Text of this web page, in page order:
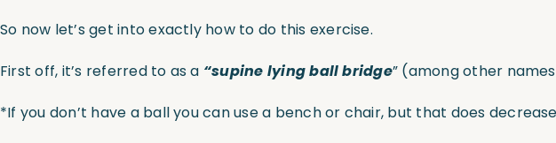
So now let’s get into exactly how to do this exercise.
First off, it’s referred to as a “supine lying ball bridge” (among other
*If you don’t have a ball you can use a bench or chair, but that does